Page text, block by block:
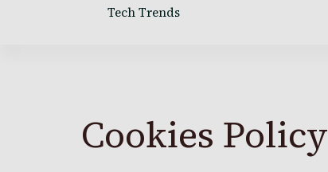
Tech Trends
Cookies Policy